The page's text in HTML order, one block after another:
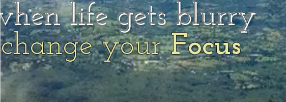
when life gets blurry
change yourFocus